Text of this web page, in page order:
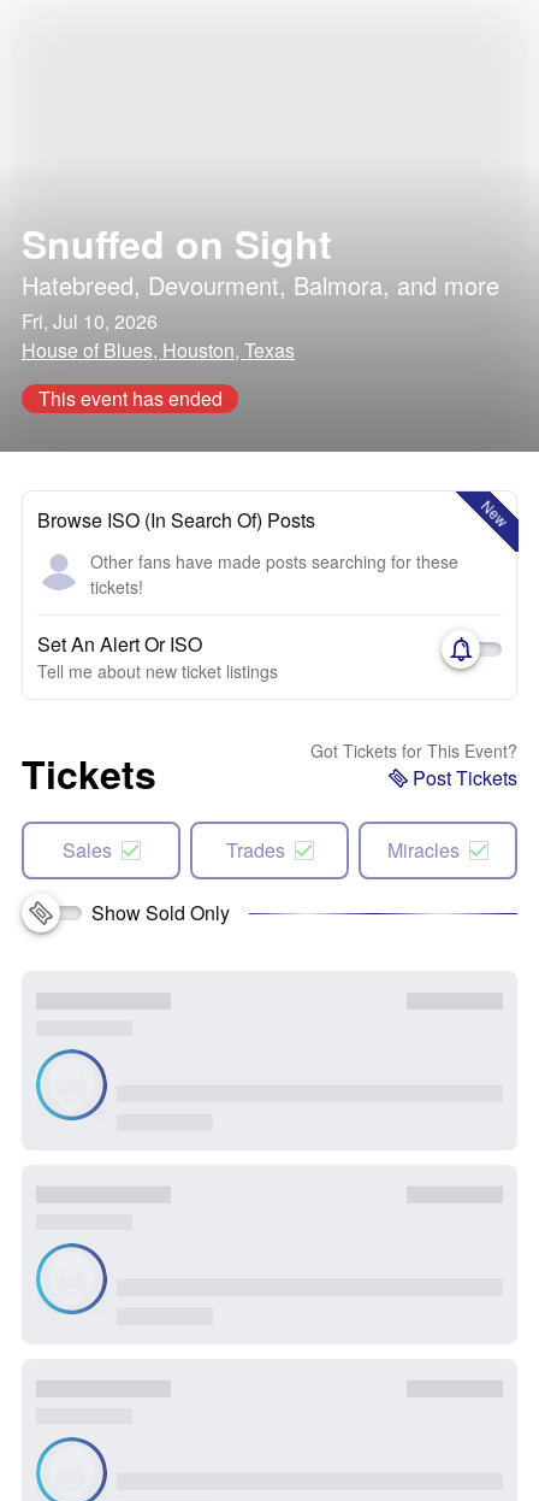
Snuffed on Sight
Hatebreed, Devourment, Balmora, and more
Fri, Jul 10, 2026
House of Blues, Houston, Texas
This event has ended
New
Browse ISO (In Search Of) Posts
Other fans have made posts searching for these
tickets!
Set An Alert Or ISO
Tell me about new ticket listings
Tickets Got Tickets for This Event?
Post Tickets
Sales Trades Miracles
Show Sold Only